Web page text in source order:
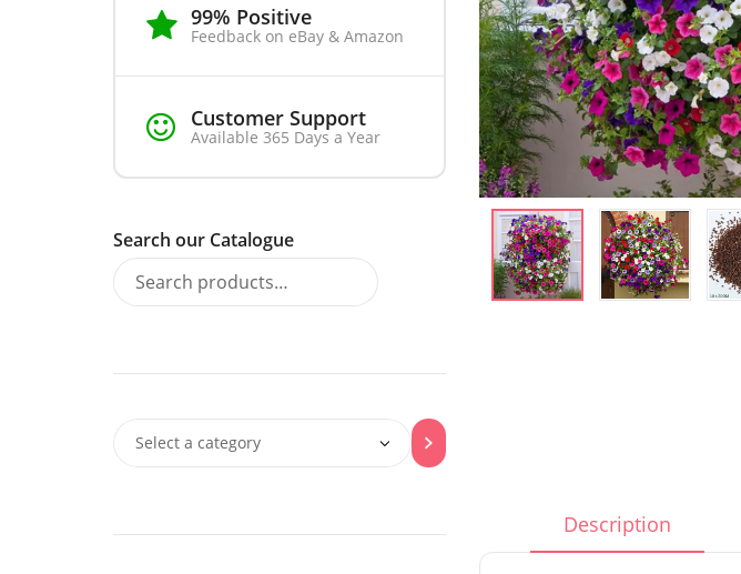
Description
99% Positive
Feedback on eBay & Amazon
Customer Support
Available 365 Days a Year
Search our Catalogue